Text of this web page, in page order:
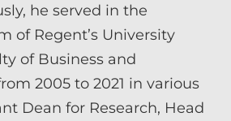
he served in the
of Regent’s University
of Business and
2005 to 2021 in various
Dean for Research, Head